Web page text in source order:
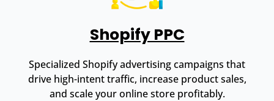
Shopify PPC
Specialized Shopify advertising campaigns that
drive high-intent traffic, increase product sales,
and scale your online store profitably.